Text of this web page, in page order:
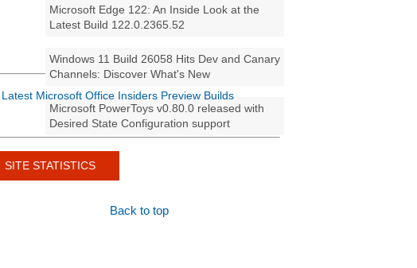
Microsoft Edge 122: An Inside Look at the
Latest Build 122.0.2365.52
Windows 11 Build 26058 Hits Dev and Canary
Channels: Discover What's New
Microsoft PowerToys v0.80.0 released with
Desired State Configuration support
Latest Microsoft Office Insiders Preview Builds
SITE STATISTICS
Back to top